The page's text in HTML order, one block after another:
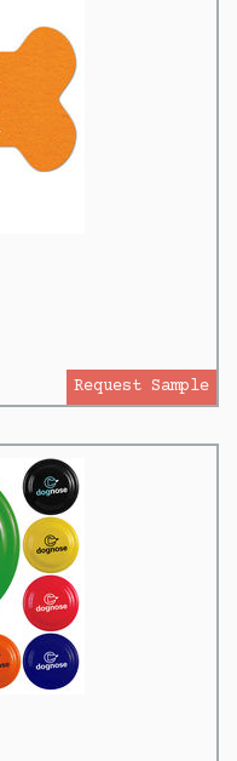
Request Sample